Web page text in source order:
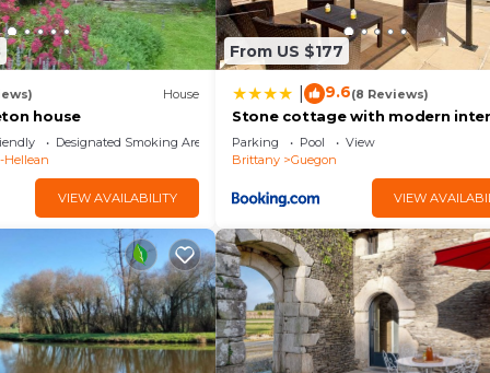
to visit and things to do nearby, you can check
House
house
Designated Smoking Area
Hellean
VIEW AVAILABILITY
From US $177
9.6(8 Reviews)
Stone cottage with modern
large private pool near to Josselin
Parking Pool
View
Brittany
Guegon
VIEW